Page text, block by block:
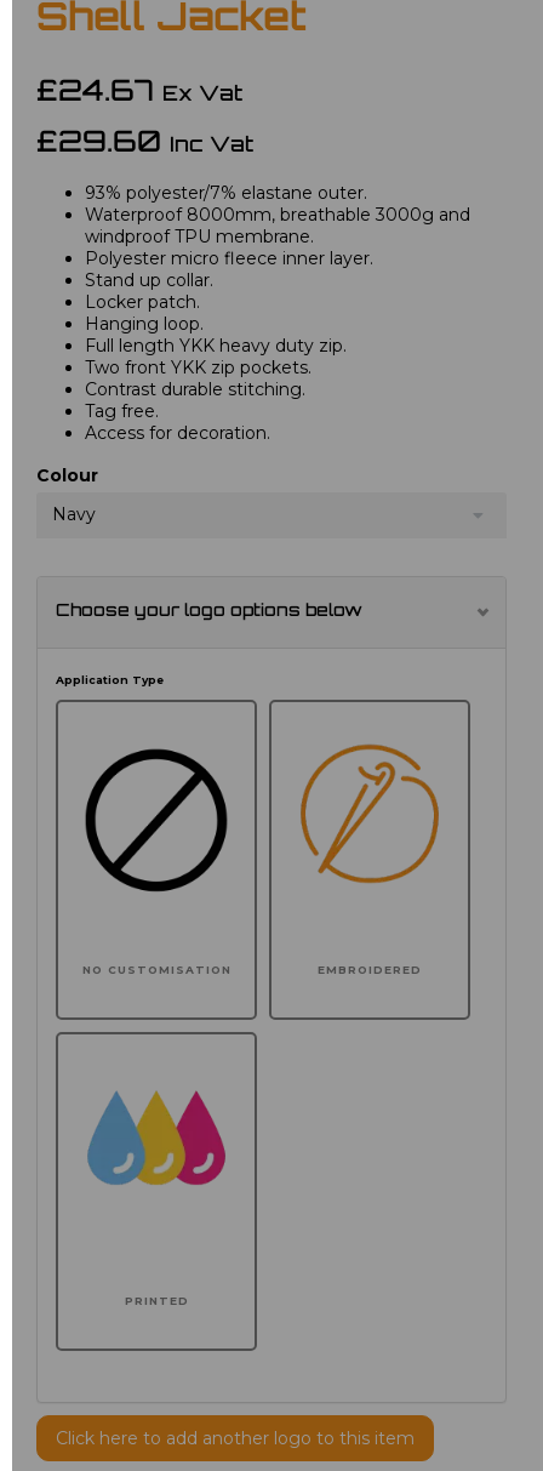
Shell Jacket
£24.67 Ex Vat
£29.60 Inc Vat
93% polyester/7% elastane outer.
Waterproof 8000mm, breathable 3000g and
windproof TPU membrane.
Polyester micro fleece inner layer.
Stand up collar.
Locker patch.
Hanging loop.
Full length YKK heavy duty zip.
Two front YKK zip pockets.
Contrast durable stitching.
Tag free.
Access for decoration.
Colour
Navy
Choose your logo options below
Application Type
NO CUSTOMISATION EMBROIDERED
PRINTED
Click here to add another logo to this item